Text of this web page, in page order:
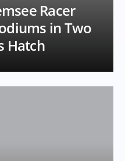
Racer
in Two
Hatch